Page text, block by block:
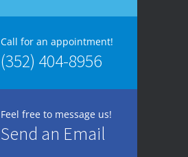
Call for an appointment!
(352) 404-8956
Feel free to message us!
Send an Email